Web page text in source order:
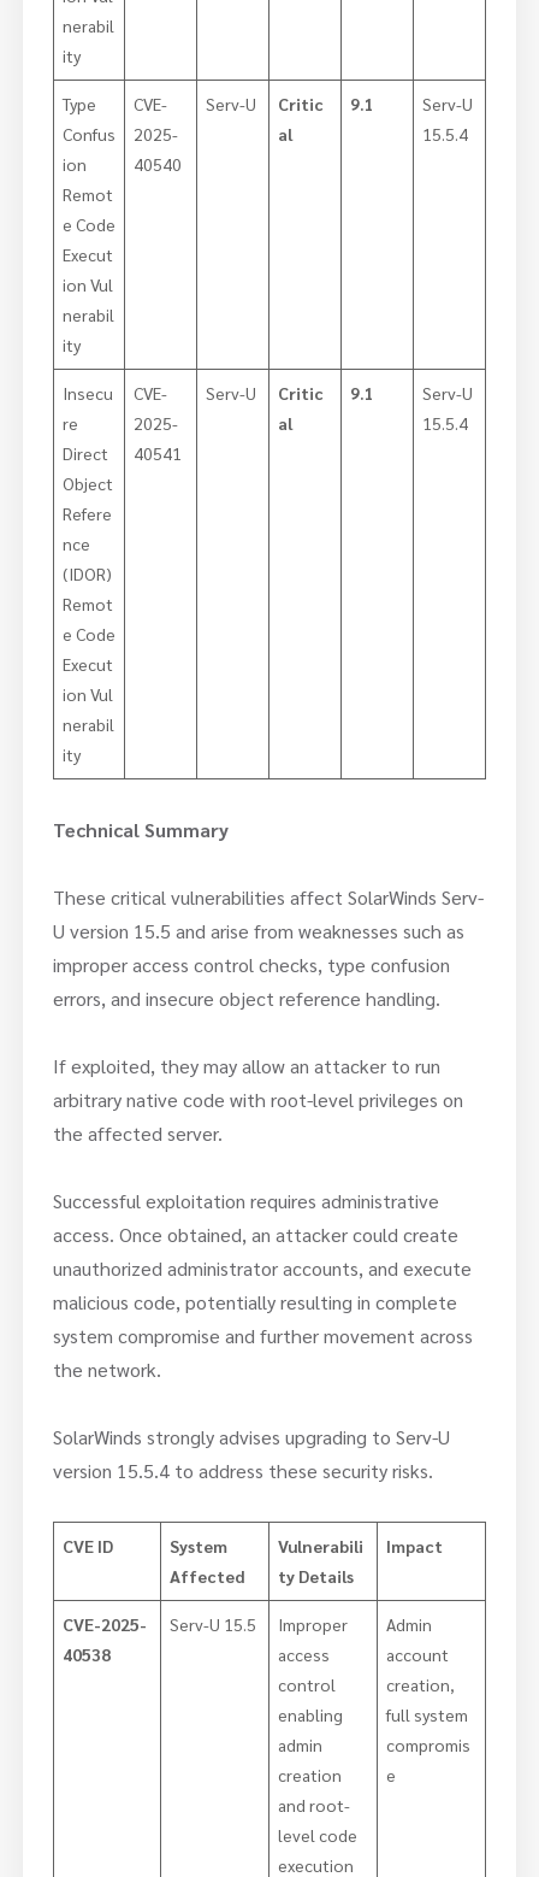
nerabil
ity
Type
Confus
ion
Remot
e Code
Execut
ion Vul
nerabil
ity
CVE-
2025-
40540
Serv-U
Critic
al
9.1
Serv-U
15.5.4
Insecu
re
Direct
Object
Refere
nce
(IDOR)
Remot
e Code
Execut
ion Vul
nerabil
ity
CVE-
2025-
40541
Serv-U
Critic
al
9.1
Serv-U
15.5.4
Technical Summary
These critical vulnerabilities affect SolarWinds Serv-
U version 15.5 and arise from weaknesses such as
improper access control checks, type confusion
errors, and insecure object reference handling.
If exploited, they may allow an attacker to run
arbitrary native code with root-level privileges on
the affected server.
Successful exploitation requires administrative
access. Once obtained, an attacker could create
unauthorized administrator accounts, and execute
malicious code, potentially resulting in complete
system compromise and further movement across
the network.
SolarWinds strongly advises upgrading to Serv-U
version 15.5.4 to address these security risks.
CVE ID
System
Affected
Vulnerabili
ty Details
Impact
CVE-2025-
40538
Serv-U 15.5
Improper
access
control
enabling
admin
creation
and root-
level code
execution
Admin
account
creation,
full system
compromis
e